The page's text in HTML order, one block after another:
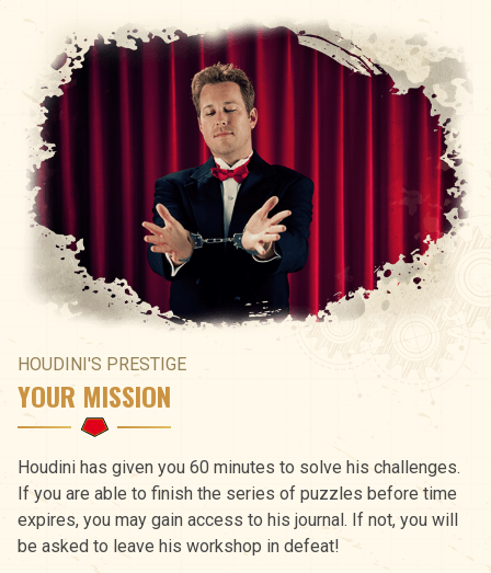
HOUDINI'S PRESTIGE
YOUR MISSION
Houdini has given you 60 minutes to solve his challenges.
If you are able to finish the series of puzzles before time
expires, you may gain access to his journal. If not, you will
be asked to leave his workshop in defeat!